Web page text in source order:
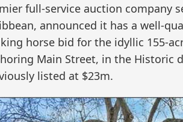
full-service auction company
announced it has a well-
horse bid for the idyllic 155-
Main Street, in the Historic
listed at $23m.